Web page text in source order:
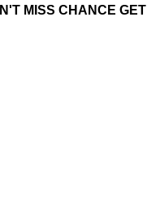
MISS CHANCE